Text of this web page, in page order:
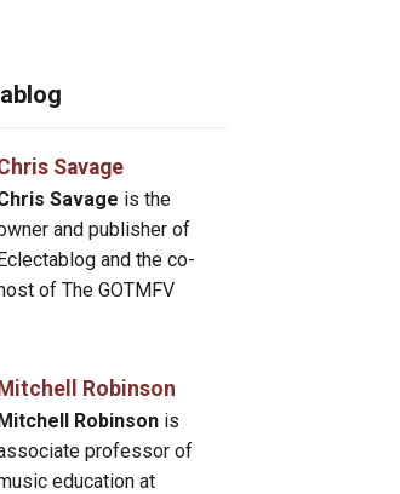
Savage
Savage is the
and publisher of
Eclectablog and the co-
host of The GOTMFV
Robinson
Robinsonis
professor of
education at